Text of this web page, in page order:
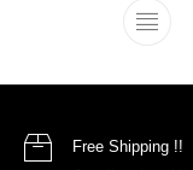
This
Free Shipping !!